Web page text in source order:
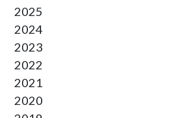
2025
2024
2023
2022
2021
2020